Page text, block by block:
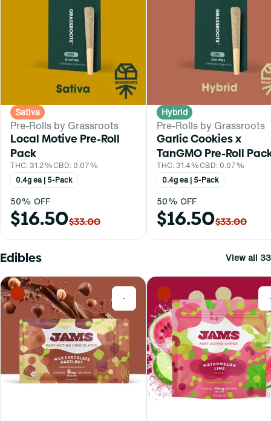
Sativa
Pre-Rolls by Grassroots
Local Motive Pre-Roll
Pack
THC: 31.2%CBD: 0.07%
0.4g ea | 5-Pack
50% OFF
$16.50$33.00
Hybrid
Pre-Rolls by Grassroots
Garlic Cookies x
TanGMO Pre-Roll
THC: 31.4%CBD: 0.07%
0.4g ea | 5-Pack
50% OFF
$16.50$33.00
Edibles View all 33
0